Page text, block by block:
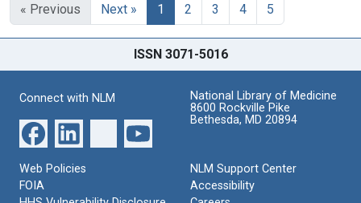
« Previous Next » 1 2 3 4 5
ISSN 3071-5016
Connect with NLM
National Library of Medicine
8600 Rockville Pike
Bethesda, MD 20894
Web Policies
FOIA
NLM Support Center
Accessibility